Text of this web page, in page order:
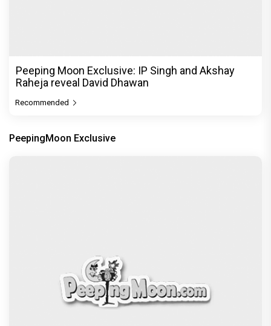
Peeping Moon Exclusive: IP Singh and Akshay
Raheja reveal David Dhawan
Recommended
PeepingMoon Exclusive